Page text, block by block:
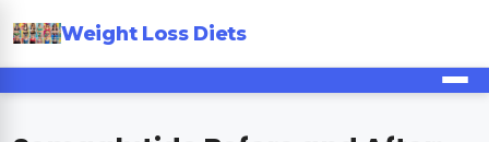
Weight Loss Diets